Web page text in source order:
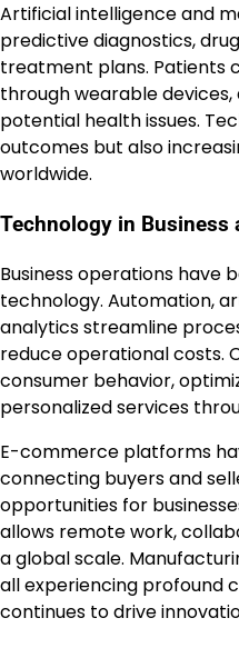
Artificial intelligence and
predictive diagnostics,
treatment plans. Patients
through wearable
potential health issues.
outcomes but also
worldwide.
Technology in Business
Business operations have
technology. Automation,
analytics streamline
reduce operational costs.
consumer behavior,
personalized services
E-commerce platforms
connecting buyers and
opportunities for
allows remote work,
a global scale.
all experiencing profound
continues to drive